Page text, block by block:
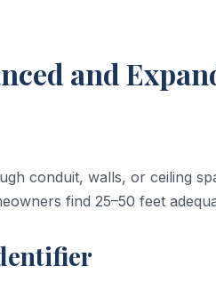
and
conduit, walls, or ceiling
find 25–50 feet